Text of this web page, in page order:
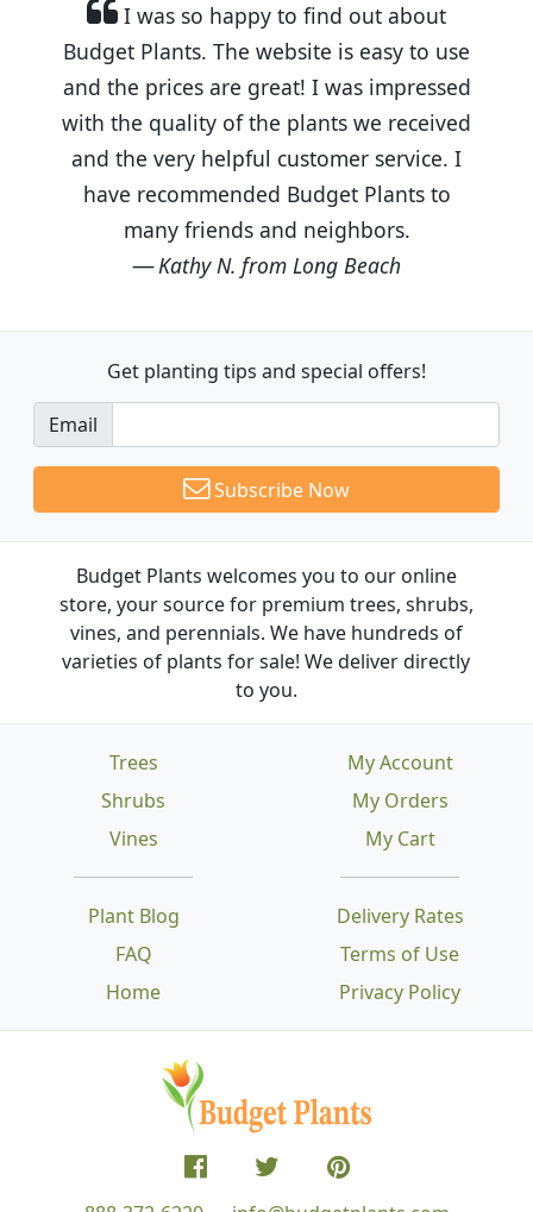
I was so happy to find out about
Budget Plants. The website is easy to use
and the prices are great! I was impressed
with the quality of the plants we received
and the very helpful customer service. I
have recommended Budget Plants to
many friends and neighbors.
Kathy N. from Long Beach
Get planting tips and special offers!
Email
Subscribe Now
Budget Plants welcomes you to our online
store, your source for premium trees, shrubs,
vines, and perennials. We have hundreds of
varieties of plants for sale! We deliver directly
to you.
Trees
Shrubs
Vines
Plant Blog
FAQ
Home
Delivery Rates
Terms of Use
Privacy Policy
My Account
My Orders
My Cart